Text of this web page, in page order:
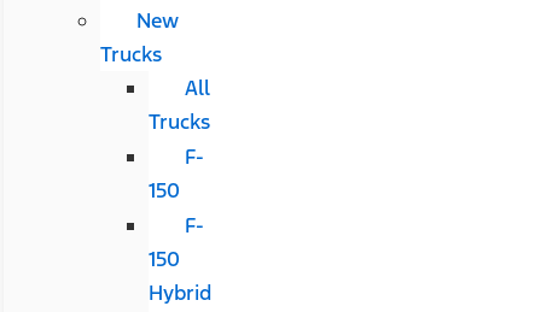
New
Trucks
All
Trucks
F-
150
F-
150
Hybrid